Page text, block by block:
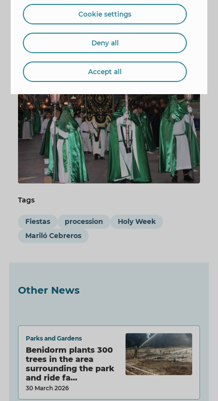
Puig Campana Street. It continued along Roldán,
Almendros, Limones, Maravall, Apolo XI, Jazmín,
Plaza de España, and back along Puig Campana
Street and then to the church.
Procesión Semana Santa
1/9
Tags
Fiestas procession
Holy Week
Mariló Cebreros
Other News
Parks and Gardens
Benidorm plants 300
trees in the area
surrounding the park
and ride fa…
30 March 2026
Cookie settings
Deny all
Accept all